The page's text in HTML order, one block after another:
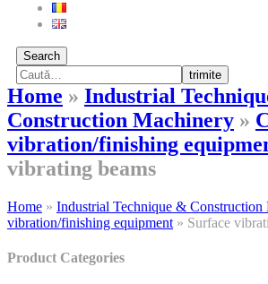
Search
trimite
Home » Industrial
Construction Machinery »
vibration/finishing
vibrating beams
Home » Industrial Technique & Construction
vibration/finishing equipment » Surface
Product Categories